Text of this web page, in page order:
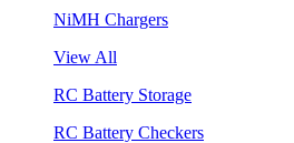
NiMH Chargers
View All
RC Battery Storage
RC Battery Checkers